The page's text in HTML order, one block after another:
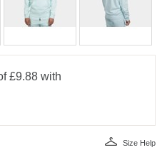
Size Help